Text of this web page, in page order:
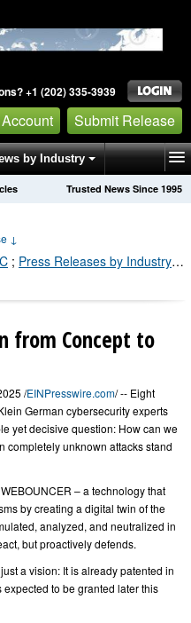
+1 (202) 335-3939
Submit Release
by Industry
Trusted News Since 1995
↓
; Press Releases by Industry Channel
from Concept to
/EINPresswire.com/ -- Eight
German cybersecurity experts
yet decisive question: How can we
completely unknown attacks stand
– a technology that
by creating a digital twin of the
analyzed, and neutralized in
but proactively defends.
a vision: It is already patented in
to be granted later this